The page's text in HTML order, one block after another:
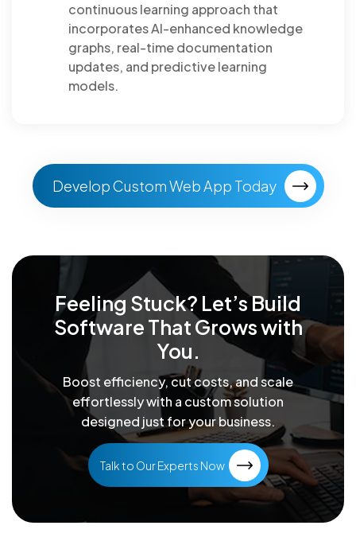
continuous learning approach that
incorporates AI-enhanced knowledge
graphs, real-time documentation
updates, and predictive learning
models.
Develop Custom Web App Today
Feeling Stuck? Let’s Build
Software ThatGrows with
You.
Boost efficiency, cut costs, and scale
effortlessly with a custom solution
designed just for your business.
Talk to Our Experts Now